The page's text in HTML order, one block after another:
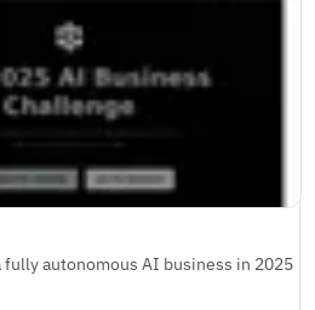
fully autonomous AI business in 2025